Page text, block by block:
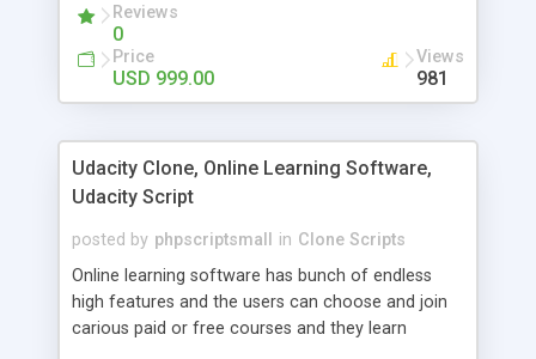
now. Reviews
0
Price
USD 999.00
Views
981
Udacity Clone, Online Learning Software,
Udacity Script
posted by phpscriptsmall in Clone Scripts
Online learning software has bunch of endless
high features and the users can choose and join
carious paid or free courses and they learn